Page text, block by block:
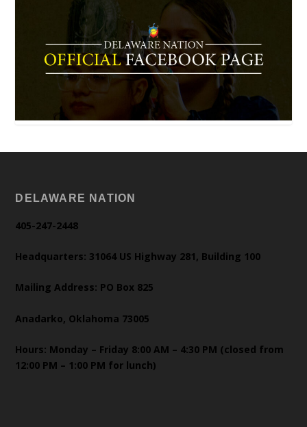
DELAWARE NATION
405-247-2448
Headquarters: 31064 US Highway 281, Building 100
Mailing Address: PO Box 825
Anadarko, Oklahoma 73005
Hours: Monday – Friday 8:00 AM – 4:30 PM (closed from
12:00 PM – 1:00 PM for lunch)